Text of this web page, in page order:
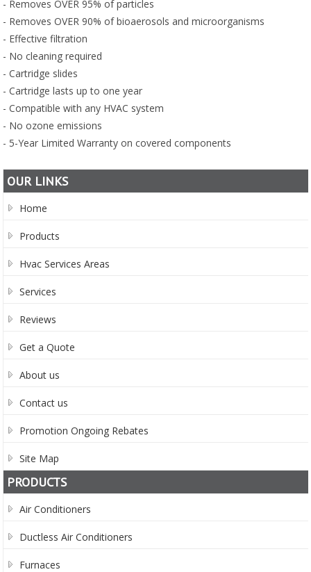
- Removes OVER 95% of particles
- Removes OVER 90% of bioaerosols and microorganisms
- Effective filtration
- No cleaning required
- Cartridge slides
- Cartridge lasts up to one year
- Compatible with any HVAC system
- No ozone emissions
- 5-Year Limited Warranty on covered components
OUR LINKS
Home
Products
Hvac Services Areas
Services
Reviews
Get a Quote
About us
Contact us
Promotion Ongoing Rebates
Site Map
PRODUCTS
Air Conditioners
Ductless Air Conditioners
Furnaces